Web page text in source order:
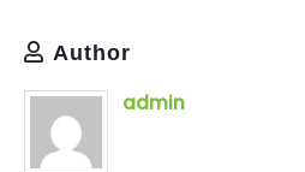
Author
admin